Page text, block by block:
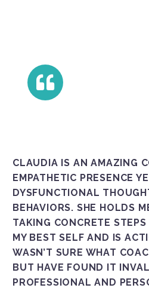
CLAUDIA IS AN AMAZING
EMPATHETIC PRESENCE
DYSFUNCTIONAL
BEHAVIORS. SHE HOLDS
TAKING CONCRETE
MY BEST SELF AND IS
WASN’T SURE WHAT
BUT HAVE FOUND IT
PROFESSIONAL AND